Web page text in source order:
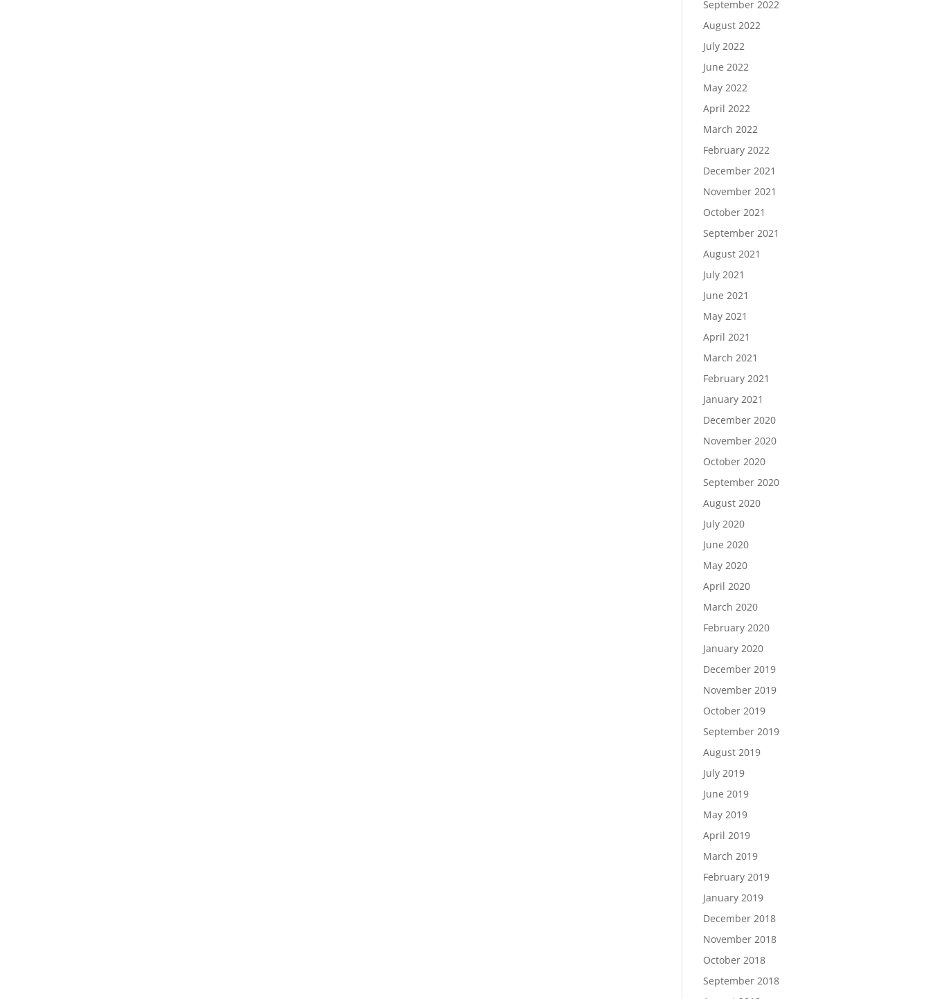
September 2022
August 2022
July 2022
June 2022
May 2022
April 2022
March 2022
February 2022
December 2021
November 2021
October 2021
September 2021
August 2021
July 2021
June 2021
May 2021
April 2021
March 2021
February 2021
January 2021
December 2020
November 2020
October 2020
September 2020
August 2020
July 2020
June 2020
May 2020
April 2020
March 2020
February 2020
January 2020
December 2019
November 2019
October 2019
September 2019
August 2019
July 2019
June 2019
May 2019
April 2019
March 2019
February 2019
January 2019
December 2018
November 2018
October 2018
September 2018